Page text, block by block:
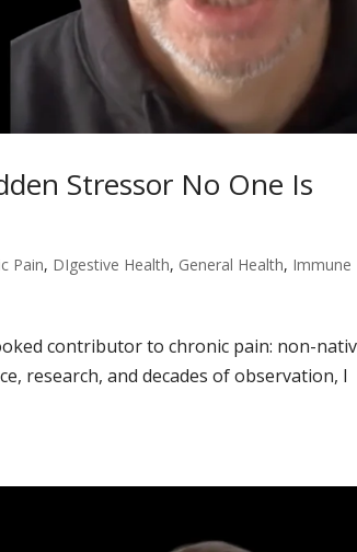
Stressor No One Is
Pain, DIgestive Health, General Health, Immune
contributor to chronic pain: non-
research, and decades of observation, I